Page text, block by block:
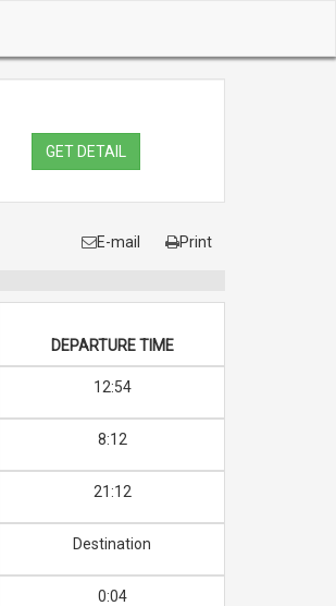
GET DETAIL
E-mail Print
DEPARTURE TIME
12:54
8:12
21:12
Destination
0:04